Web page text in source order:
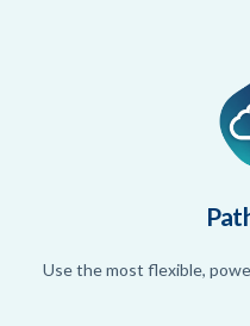
Use the most flexible,